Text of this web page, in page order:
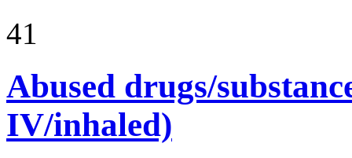
41
Abused drugs/
IV/inhaled)